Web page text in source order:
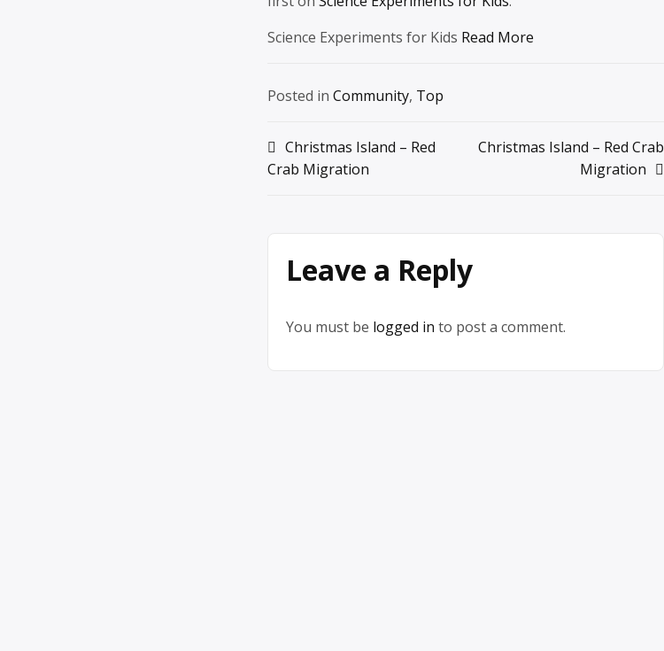
Science Experiments for Kids Read More
Posted in Community, Top
Post
navigation
Christmas Island – Red
Crab Migration
Christmas Island – Red Crab
Migration
Leave a Reply
You must be logged in to post a comment.